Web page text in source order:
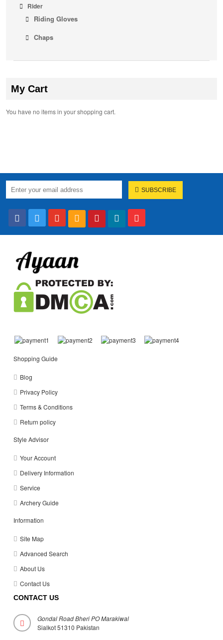
Rider
Riding Gloves
Chaps
My Cart
You have no items in your shopping cart.
SUBSCRIBE
Shopping Guide
Blog
Privacy Policy
Terms & Conditions
Return policy
Style Advisor
Your Account
Delivery Information
Service
Archery Guide
Information
Site Map
Advanced Search
About Us
Contact Us
CONTACT US
Gondal Road Bheri PO Marakiwal
Sialkot 51310 Pakistan